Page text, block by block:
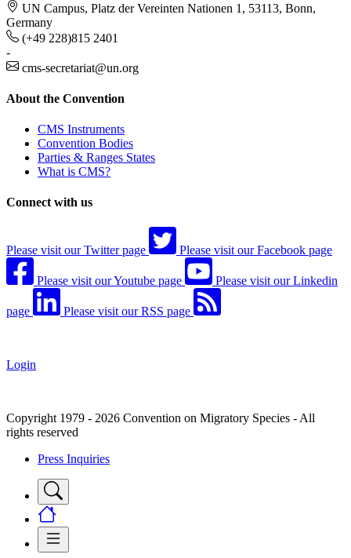
UN Campus, Platz der Vereinten Nationen 1, 53113, Bonn,
Germany
(+49 228)815 2401
-
cms-secretariat@un.org
About the Convention
CMS Instruments
Convention Bodies
Parties & Ranges States
What is CMS?
Connect with us
Please visit our Twitter page Please visit our Facebook page
Please visit our Youtube page Please visit our Linkedin
page Please visit our RSS page
Login
Copyright 1979 - 2026 Convention on Migratory Species - All
rights reserved
Press Inquiries